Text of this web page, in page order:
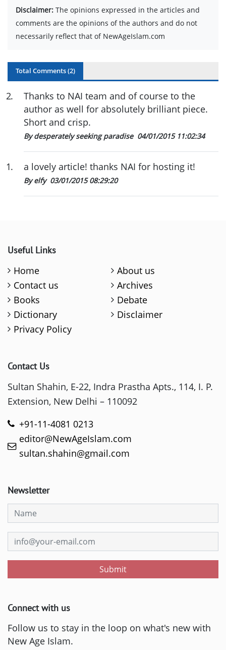
Disclaimer: The opinions expressed in the articles and
comments are the opinions of the authors and do not
necessarily reflect that of NewAgeIslam.com
Total Comments (2)
2.
Thanks to NAI team and of course to the
author as well for absolutely brilliant piece.
Short and crisp.
By desperately seeking paradise 04/01/2015 11:02:34
1. a lovely article! thanks NAI for hosting it!
By elfy 03/01/2015 08:29:20
Useful Links
Home
About us
Contact us
Archives
Books
Debate
Dictionary
Disclaimer
Privacy Policy
Contact Us
Sultan Shahin, E-22, Indra Prastha Apts., 114, I. P.
Extension, New Delhi – 110092
+91-11-4081 0213
editor@NewAgeIslam.com
sultan.shahin@gmail.com
Newsletter
Submit
Connect with us
Follow us to stay in the loop on what's new with
New Age Islam.